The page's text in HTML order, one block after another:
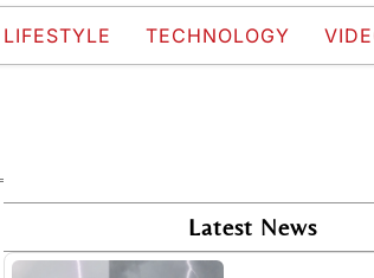
LIFESTYLE TECHNOLOGY
Latest News